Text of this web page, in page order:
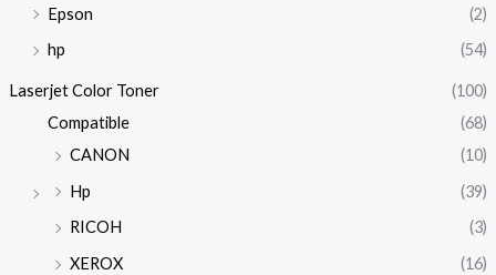
Epson
(2)
hp
(54)
Laserjet Color Toner
(100)
Compatible
(68)
CANON
(10)
Hp
(39)
RICOH
(3)
XEROX
(16)